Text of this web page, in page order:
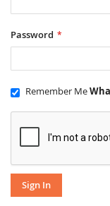
Password
Remember Me
Sign In